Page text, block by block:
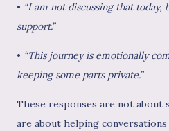
• “I am not discussing that
support.”
• “This journey is emotionally
keeping some parts private.”
These responses are not
are about helping